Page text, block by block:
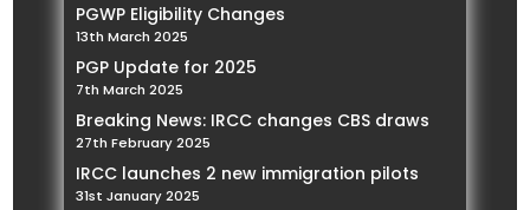
PGWP Eligibility Changes
13th March 2025
PGP Update for 2025
7th March 2025
Breaking News: IRCC changes CBS draws
27th February 2025
IRCC launches 2 new immigration pilots
31st January 2025